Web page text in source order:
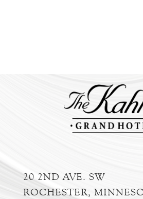
20 2ND AVE. SW
ROCHESTER,